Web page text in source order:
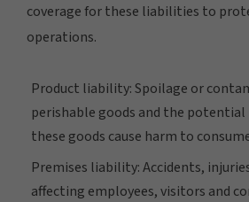
coverage for these liabilities to
operations.
Product liability: Spoilage or
perishable goods and the
these goods cause harm to
Premises liability: Accidents,
affecting employees, visitors and